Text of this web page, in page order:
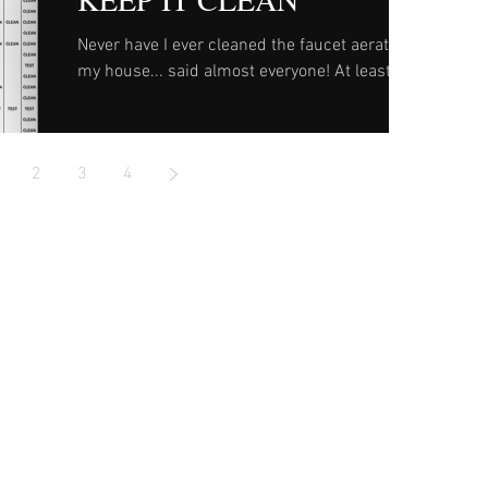
Never have I ever cleaned the faucet aerator in
my house... said almost everyone! At least
2 3 4